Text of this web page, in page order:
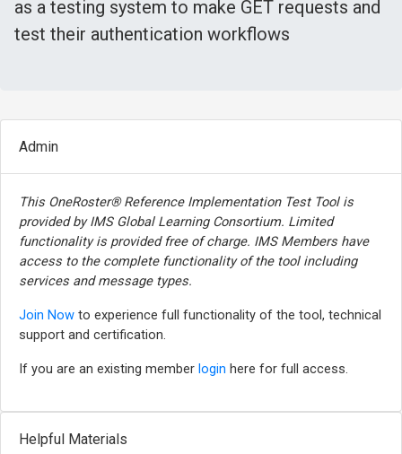
as a testing system to make GET requests and
test their authentication workflows
Admin
This OneRoster® Reference Implementation Test Tool is
provided by IMS Global Learning Consortium. Limited
functionality is provided free of charge. IMS Members have
access to the complete functionality of the tool including
services and message types.
Join Now to experience full functionality of the tool, technical
support and certification.
If you are an existing member login here for full access.
Helpful Materials